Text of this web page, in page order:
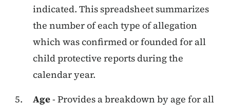
indicated. This spreadsheet summarizes
the number of each type of allegation
which was confirmed or founded for all
child protective reports during the
calendar year.
Age- Provides a breakdown by age for all